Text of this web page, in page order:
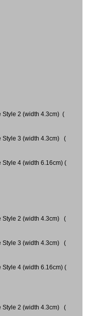
Style 2 (width 4.3cm) (
Style 3 (width 4.3cm) (
4 (width 6.16cm) (
Style 2 (width 4.3cm) (
Style 3 (width 4.3cm) (
4 (width 6.16cm) (
Style 2 (width 4.3cm) (